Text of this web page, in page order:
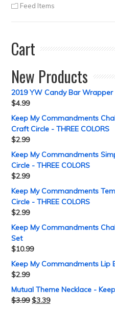
Feed Items
Cart
New Products
2019 YW Candy Bar Wrapper
$4.99
Keep My Commandments
Craft Circle - THREE COLORS
$2.99
Keep My Commandments
Circle - THREE COLORS
$2.99
Keep My Commandments
Circle - THREE COLORS
$2.99
Keep My Commandments
Set
$10.99
Keep My Commandments Lip
$2.99
Mutual Theme Necklace -
$3.99 $3.39